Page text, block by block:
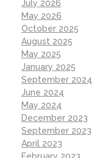
July 2026
May 2026
October 2025
August 2025
May 2025
January 2025
September 2024
June 2024
May 2024
December 2023
September 2023
April 2023
February 2023